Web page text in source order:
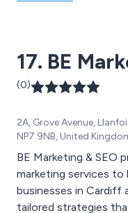
17. BE
(0)
2A, Grove Avenue,
NP7 9NB, United
BE Marketing & SEO
marketing services
businesses in Cardiff
tailored strategies